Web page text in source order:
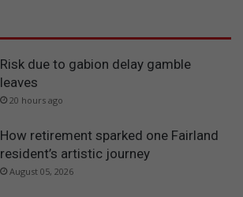
Risk due to gabion delay gamble
leaves
20 hours ago
How retirement sparked one Fairland
resident’s artistic journey
August 05, 2026